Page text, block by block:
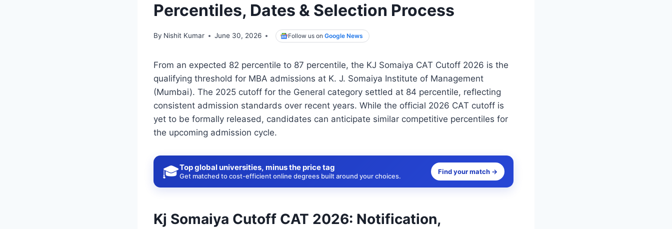
Percentiles, Dates & Selection Process
By Nishit Kumar June 30, 2026 Follow us onGoogle News
From an expected 82 percentile to 87 percentile, the KJ Somaiya CAT Cutoff 2026 is the
qualifying threshold for MBA admissions at K. J. Somaiya Institute of Management
(Mumbai). The 2025 cutoff for the General category settled at 84 percentile, reflecting
consistent admission standards over recent years. While the official 2026 CAT cutoff is
yet to be formally released, candidates can anticipate similar competitive percentiles for
the upcoming admission cycle.
🎓Top global universities, minus the price tag
Get matched to cost-efficient online degrees built around your choices.
Find your match →
Kj Somaiya Cutoff CAT 2026: Notification,